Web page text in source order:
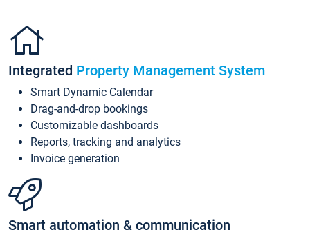
Integrated Property Management System
Smart Dynamic Calendar
Drag-and-drop bookings
Customizable dashboards
Reports, tracking and analytics
Invoice generation
Smart automation & communication